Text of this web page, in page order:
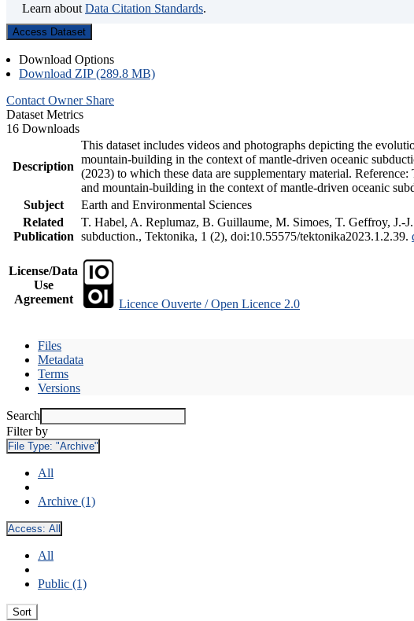
Learn about Data Citation Standards.
Access Dataset
Download Options
Download ZIP (289.8 MB)
Contact Owner Share
Dataset Metrics
16 Downloads
Description
This dataset includes videos and photographs depicting the
mountain-building in the context of mantle-driven oceanic
(2023) to which these data are supplementary material.
and mountain-building in the context of mantle-driven oceanic
Subject
Earth and Environmental Sciences
Related
Publication
T. Habel, A. Replumaz, B. Guillaume, M. Simoes, T. Geffroy, J.-
subduction., Tektonika, 1 (2), doi:10.55575/tektonika2023.1.2.39.
License/Data
Use
Agreement
Licence Ouverte / Open Licence 2.0
Files
Metadata
Terms
Versions
Search
Filter by
File Type: "Archive"
All
Archive (1)
Access: All
All
Public (1)
Sort